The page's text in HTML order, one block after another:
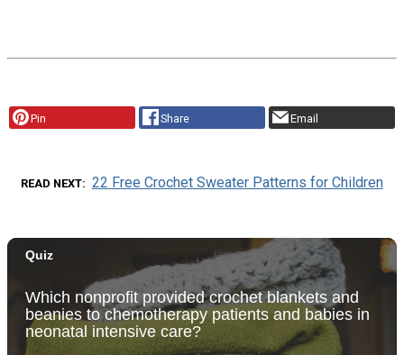
Pin Share Email
READ NEXT 22 Free Crochet Sweater Patterns for Children